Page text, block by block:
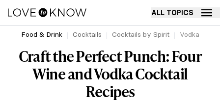
ALL TOPICS
Food & Drink Cocktails Cocktails by Spirit Vodka
Craft the Perfect Punch: Four
Wine and Vodka Cocktail
Recipes